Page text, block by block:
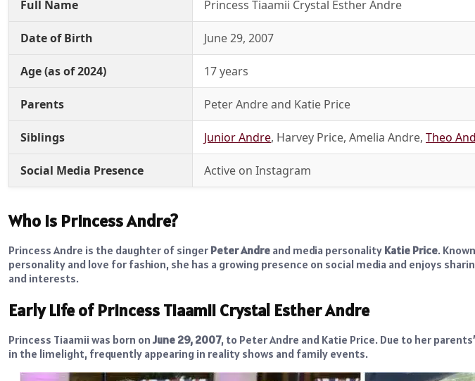
Full Name
Princess Tiaamii Crystal Esther Andre
Date of Birth June 29, 2007
Age (as of 2024) 17 years
Parents Peter Andre and Katie Price
Siblings Junior Andre, Harvey Price, Amelia Andre, Theo
Social Media Presence Active on Instagram
Who is Princess Andre?
Princess Andre is the daughter of singer Peter Andre and media personality Katie Price.
personality and love for fashion, she has a growing presence on social media and enjoys
and interests.
Early Life of Princess Tiaamii Crystal Esther Andre
Princess Tiaamii was born on June 29, 2007, to Peter Andre and Katie Price. Due to her
in the limelight, frequently appearing in reality shows and family events.